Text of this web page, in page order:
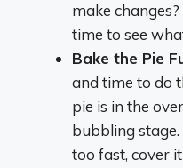
make
time to see
Bake the Pie
and time to do
pie is in the
bubbling
too fast, cover